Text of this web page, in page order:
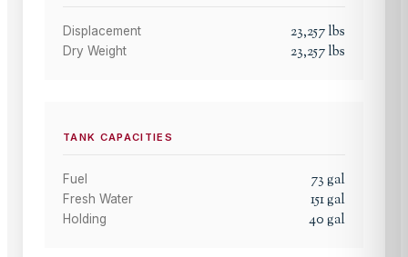
Displacement 23,257lbs
Dry Weight 23,257lbs
TANK CAPACITIES
Fuel 73gal
Fresh Water 151gal
Holding 40gal